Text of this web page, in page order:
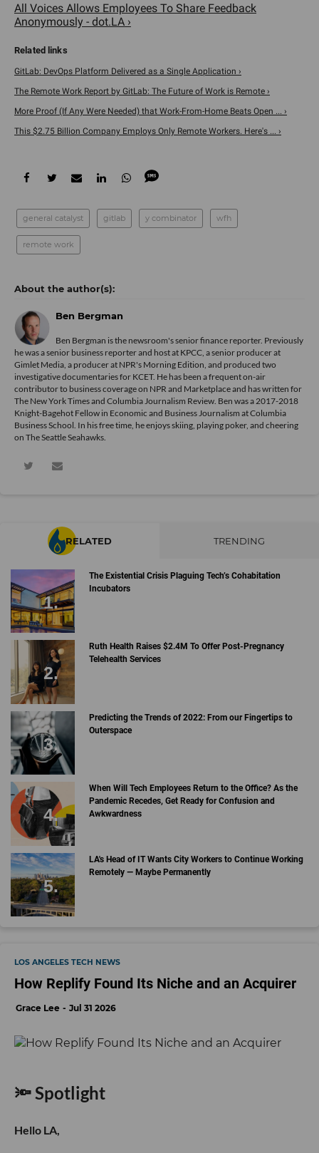
All Voices Allows Employees To Share Feedback
Anonymously - dot.LA ›
GitLab: DevOps Platform Delivered as a Single Application ›
The Remote Work Report by GitLab: The Future of Work is Remote ›
More Proof (If Any Were Needed) that Work-From-Home Beats Open ... ›
This $2.75 Billion Company Employs Only Remote Workers. Here's ... ›
general catalyst gitlab y combinator wfh
remote work
Ben Bergman
Ben Bergman is the newsroom's senior finance reporter. Previously
he was a senior business reporter and host at KPCC, a senior producer at
Gimlet Media, a producer at NPR's Morning Edition, and produced two
investigative documentaries for KCET. He has been a frequent on-air
contributor to business coverage on NPR and Marketplace and has written for
The New York Times and Columbia Journalism Review. Ben was a 2017-2018
Knight-Bagehot Fellow in Economic and Business Journalism at Columbia
Business School. In his free time, he enjoys skiing, playing poker, and cheering
on The Seattle Seahawks.
RELATED TRENDING
The Existential Crisis Plaguing Tech’s Cohabitation
Incubators
Ruth Health Raises $2.4M To Offer Post-Pregnancy
Telehealth Services
Predicting the Trends of 2022: From our Fingertips to
Outerspace
When Will Tech Employees Return to the Office? As the
Pandemic Recedes, Get Ready for Confusion and
Awkwardness
LA's Head of IT Wants City Workers to Continue Working
Remotely — Maybe Permanently
LOS ANGELES TECH NEWS
How Replify Found Its Niche and an Acquirer
Grace Lee Jul 31 2026
🔦 Spotlight
Hello LA,